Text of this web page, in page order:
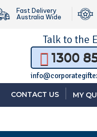
Fast Delivery
Australia Wide
Talk to the
1300
CONTACT US MY